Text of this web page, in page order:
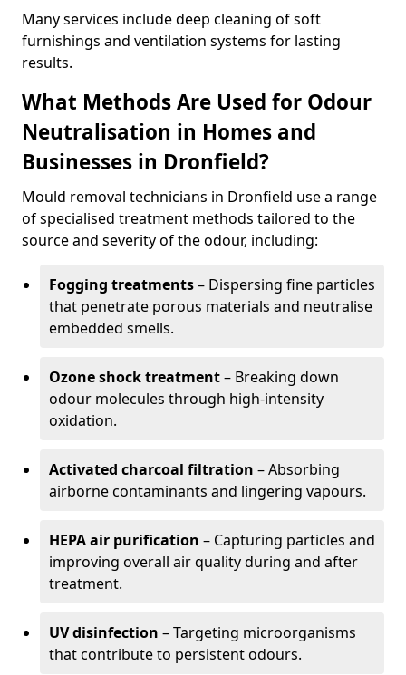
Many services include deep cleaning of soft
furnishings and ventilation systems for lasting
results.
What Methods Are Used for Odour
Neutralisation in Homes and
Businesses in Dronfield?
Mould removal technicians in Dronfield use a range
of specialised treatment methods tailored to the
source and severity of the odour, including:
Fogging treatments– Dispersing fine particles
that penetrate porous materials and neutralise
embedded smells.
Ozone shock treatment– Breaking down
odour molecules through high-intensity
oxidation.
Activated charcoal filtration – Absorbing
airborne contaminants and lingering vapours.
HEPA air purification – Capturing particles and
improving overall air quality during and after
treatment.
UV disinfection – Targeting microorganisms
that contribute to persistent odours.